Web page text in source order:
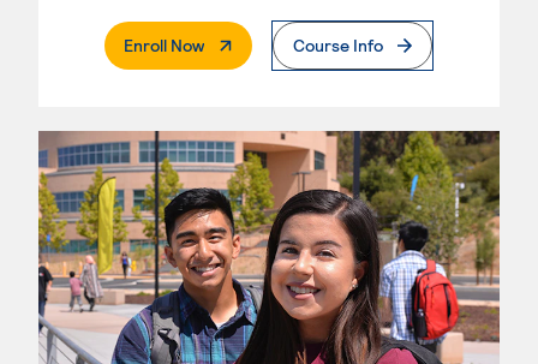
Enroll Now. External PageCourse Info